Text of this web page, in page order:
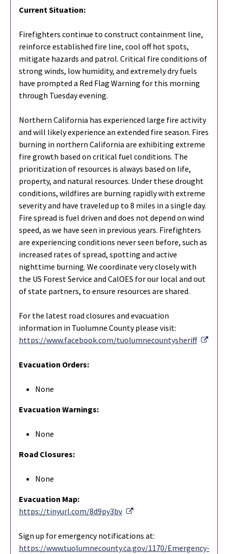
Current Situation:
Firefighters continue to construct containment line,
reinforce established fire line, cool off hot spots,
mitigate hazards and patrol. Critical fire conditions of
strong winds, low humidity, and extremely dry fuels
have prompted a Red Flag Warning for this morning
through Tuesday evening.
Northern California has experienced large fire activity
and will likely experience an extended fire season. Fires
burning in northern California are exhibiting extreme
fire growth based on critical fuel conditions. The
prioritization of resources is always based on life,
property, and natural resources. Under these drought
conditions, wildfires are burning rapidly with extreme
severity and have traveled up to 8 miles in a single day.
Fire spread is fuel driven and does not depend on wind
speed, as we have seen in previous years. Firefighters
are experiencing conditions never seen before, such as
increased rates of spread, spotting and active
nighttime burning. We coordinate very closely with
the US Forest Service and CalOES for our local and out
of state partners, to ensure resources are shared.
For the latest road closures and evacuation
information in Tuolumne County please visit:
https://www.facebook.com/tuolumnecountysheriff
Evacuation Orders:
None
Evacuation Warnings:
None
Road Closures:
None
Evacuation Map:
https://tinyurl.com/8d9py3bv
External Link
Sign up for emergency notifications at:
https://www.tuolumnecounty.ca.gov/1170/Emergency-